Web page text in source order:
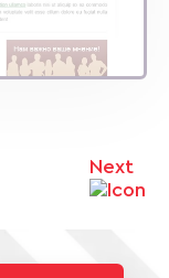
Next